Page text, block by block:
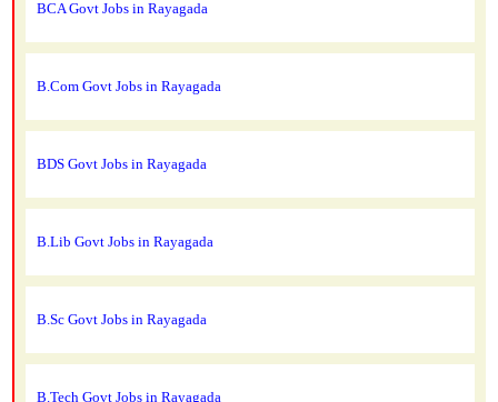
BCA Govt Jobs in Rayagada
B.Com Govt Jobs in Rayagada
BDS Govt Jobs in Rayagada
B.Lib Govt Jobs in Rayagada
B.Sc Govt Jobs in Rayagada
B.Tech Govt Jobs in Rayagada